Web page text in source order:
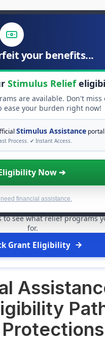
your benefits...
Stimulus Relief
are available. Don't miss
your burden right now!
Stimulus Assistance
Process. ✔ Instant Access.
Now ➔
financial assistance.
GRANT ASSISTANCE
For Free Hardship
you shouldn't have to
to see what relief programs
for.
Grant Eligibility